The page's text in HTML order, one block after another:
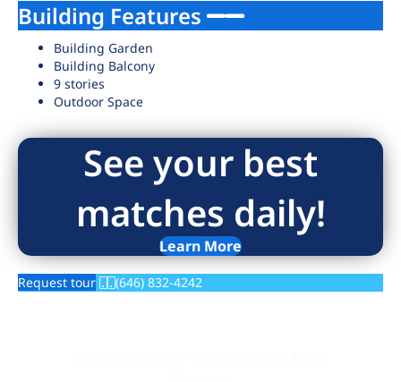
Building Features
Building Garden
Building Balcony
9 stories
Outdoor Space
See your best
matches daily!
Learn More
Request tour (646) 832-4242